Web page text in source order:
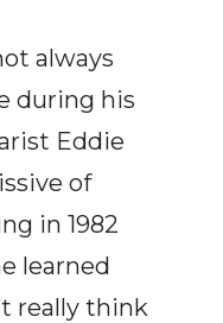
always
during his
Eddie
of
in 1982
learned
really think